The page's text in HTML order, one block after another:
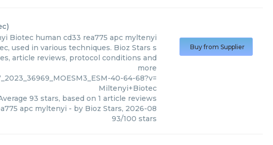
)
Biotec human cd33 rea775 apc myltenyi
used in various techniques. Bioz Stars s
article reviews, protocol conditions and
more
40-64-68?v=
Miltenyi+Biotec
93 stars, based on 1 article reviews
apc myltenyi - by Bioz Stars, 2026-08
93/100 stars
Buy from Supplier